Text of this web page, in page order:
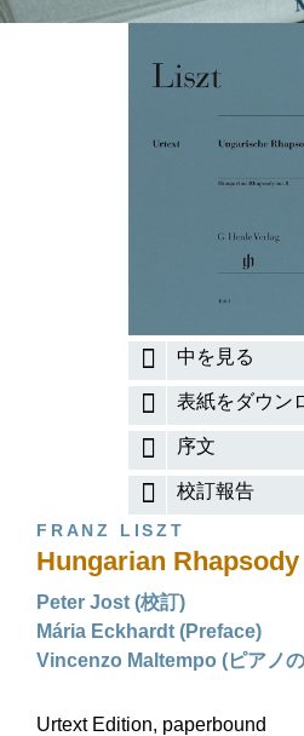
中を見る
表紙をダウン
序文
校訂報告
FRANZ LISZT
Hungarian
Peter Jost (校訂)
Mária Eckhardt (Preface)
Vincenzo Maltempo (ピアノ
Urtext Edition, paperbound